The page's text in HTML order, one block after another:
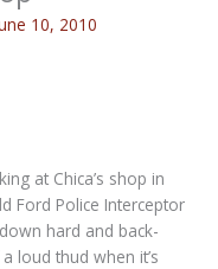
10, 2010
at Chica’s shop in
Ford Police Interceptor
hard and back-
loud thud when it’s